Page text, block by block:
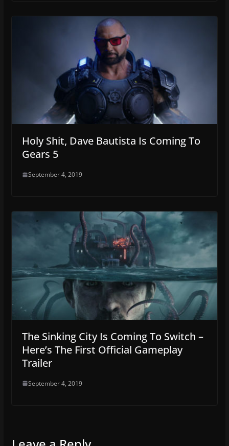
Holy Shit, Dave Bautista Is Coming To
Gears 5
September 4, 2019
The Sinking City Is Coming To Switch –
Here’s The First Official Gameplay
Trailer
September 4, 2019